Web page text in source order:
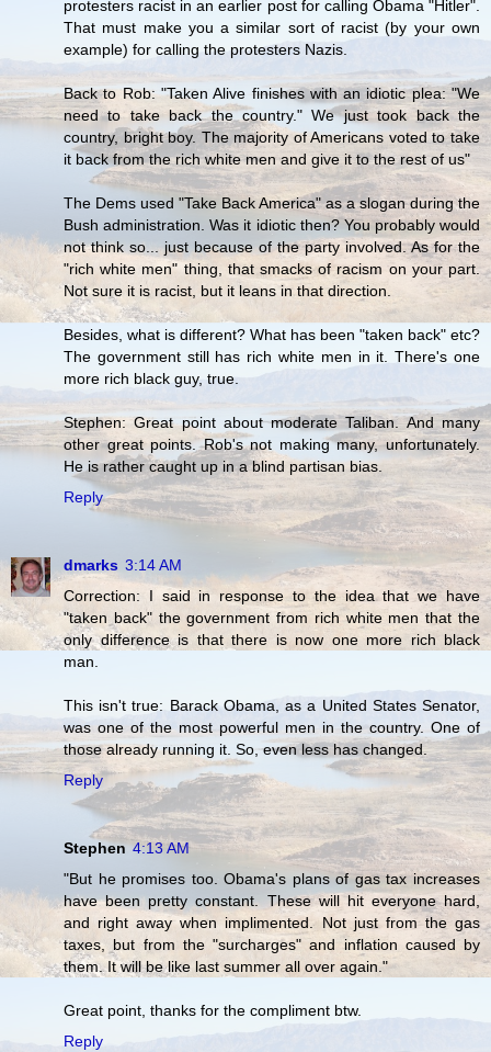
protesters racist in an earlier post for calling Obama "Hitler".
That must make you a similar sort of racist (by your own
example) for calling the protesters Nazis.
Back to Rob: "Taken Alive finishes with an idiotic plea: "We
need to take back the country." We just took back the
country, bright boy. The majority of Americans voted to take
it back from the rich white men and give it to the rest of us"
The Dems used "Take Back America" as a slogan during the
Bush administration. Was it idiotic then? You probably would
not think so... just because of the party involved. As for the
"rich white men" thing, that smacks of racism on your part.
Not sure it is racist, but it leans in that direction.
Besides, what is different? What has been "taken back" etc?
The government still has rich white men in it. There's one
more rich black guy, true.
Stephen: Great point about moderate Taliban. And many
other great points. Rob's not making many, unfortunately.
He is rather caught up in a blind partisan bias.
Reply
dmarks 3:14 AM
Correction: I said in response to the idea that we have
"taken back" the government from rich white men that the
only difference is that there is now one more rich black
man.
This isn't true: Barack Obama, as a United States Senator,
was one of the most powerful men in the country. One of
those already running it. So, even less has changed.
Reply
Stephen 4:13 AM
"But he promises too. Obama's plans of gas tax increases
have been pretty constant. These will hit everyone hard,
and right away when implimented. Not just from the gas
taxes, but from the "surcharges" and inflation caused by
them. It will be like last summer all over again."
Great point, thanks for the compliment btw.
Reply